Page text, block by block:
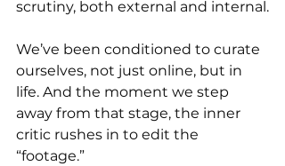
scrutiny, both external and internal.
We’ve been conditioned to curate
ourselves, not just online, but in
life. And the moment we step
away from that stage, the inner
critic rushes in to edit the
“footage.”